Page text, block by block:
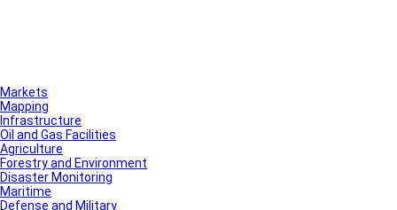
Markets
Mapping
Infrastructure
Oil and Gas Facilities
Agriculture
Forestry and Environment
Disaster Monitoring
Maritime
Defense and Military